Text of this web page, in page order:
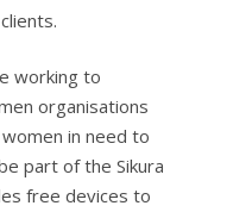
working to
organisations
in need to
part of the Sikura
free devices to